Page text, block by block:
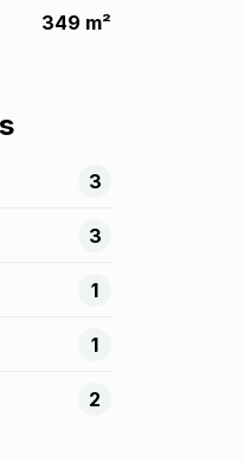
349 m²
3
3
1
1
2